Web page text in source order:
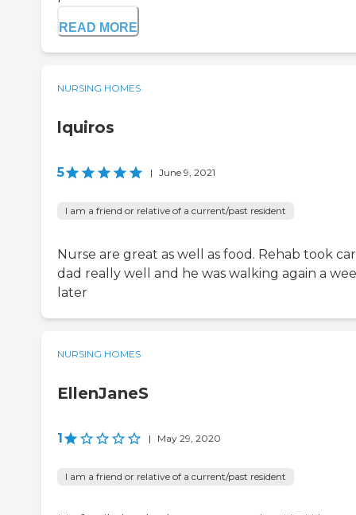
READ MORE
NURSING HOMES
lquiros
5 | June 9, 2021
I am a friend or relative of a current/past resident
Nurse are great as well as food. Rehab took
dad really well and he was walking again a
later
NURSING HOMES
EllenJaneS
1 | May 29, 2020
I am a friend or relative of a current/past resident